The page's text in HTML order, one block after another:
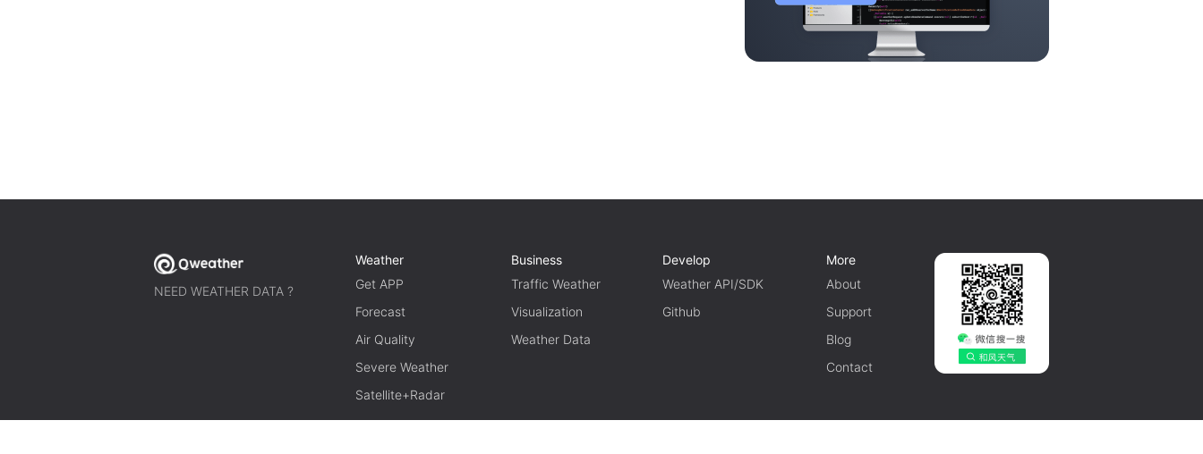
NEED WEATHER DATA ?
Weather
Get APP
Forecast
Air Quality
Severe Weather
Satellite+Radar
Business
Traffic Weather
Visualization
Weather Data
Develop
Weather API/SDK
Github
More
About
Support
Blog
Contact